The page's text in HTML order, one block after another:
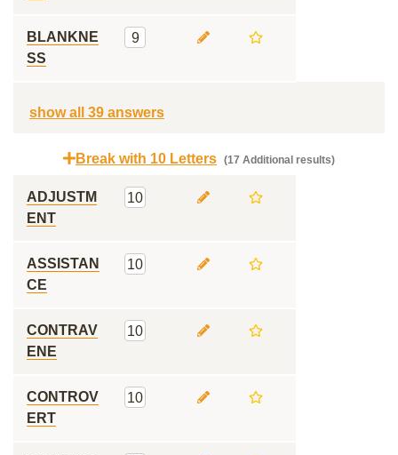
BLANKNE
SS
9
show all 39 answers
Break with 10 Letters (17 Additional results)
ADJUSTM
ENT
10
ASSISTAN
CE
10
CONTRAV
ENE
10
CONTROV
ERT
10